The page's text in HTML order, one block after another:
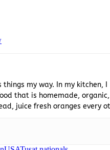
things my way. In my
that is homemade,
juice fresh oranges every